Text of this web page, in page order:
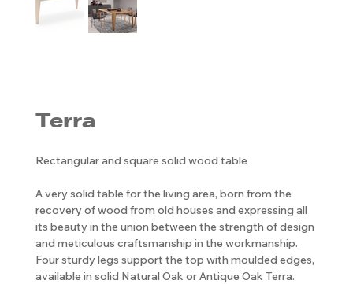
Terra
Rectangular and square solid wood table
A very solid table for the living area, born from the
recovery of wood from old houses and expressing all
its beauty in the union between the strength of design
and meticulous craftsmanship in the workmanship.
Four sturdy legs support the top with moulded edges,
available in solid Natural Oak or Antique Oak Terra.